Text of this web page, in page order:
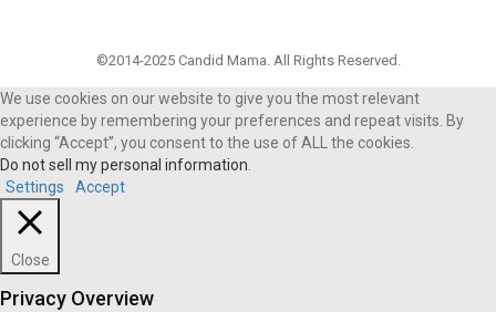
©2014-2025 Candid Mama. All Rights Reserved.
We use cookies on our website to give you the most relevant
experience by remembering your preferences and repeat visits. By
clicking “Accept”, you consent to the use of ALL the cookies.
Do not sell my personal information.
Settings
Accept
Close
Privacy Overview